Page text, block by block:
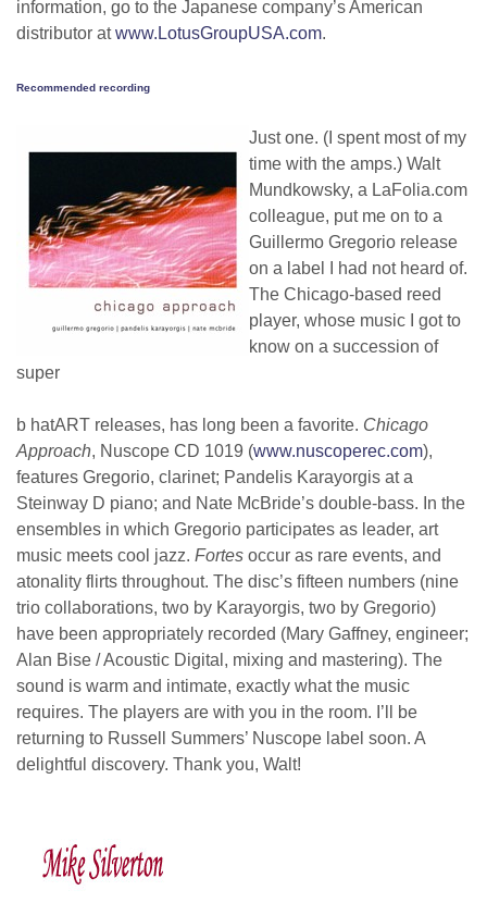
information, go to the Japanese company’s American
distributor atwww.LotusGroupUSA.com.
Recommended recording
Just one. (I spent most of my
time with the amps.) Walt
Mundkowsky, a LaFolia.com
colleague, put me on to a
Guillermo Gregorio release
on a label I had not heard of.
The Chicago-based reed
player, whose music I got to
know on a succession of
super
b hatART releases, has long been a favorite. Chicago
Approach, Nuscope CD 1019 (www.nuscoperec.com),
features Gregorio, clarinet; Pandelis Karayorgis at a
Steinway D piano; and Nate McBride’s double-bass. In the
ensembles in which Gregorio participates as leader, art
music meets cool jazz. Fortes occur as rare events, and
atonality flirts throughout. The disc’s fifteen numbers (nine
trio collaborations, two by Karayorgis, two by Gregorio)
have been appropriately recorded (Mary Gaffney, engineer;
Alan Bise / Acoustic Digital, mixing and mastering). The
sound is warm and intimate, exactly what the music
requires. The players are with you in the room. I’ll be
returning to Russell Summers’ Nuscope label soon. A
delightful discovery. Thank you, Walt!